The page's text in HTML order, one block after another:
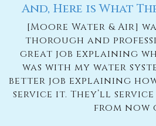
And, Here is What
[Moore Water & Air]
thorough and
great job explaining
was with my water
better job explaining
service it. They’ll
from now